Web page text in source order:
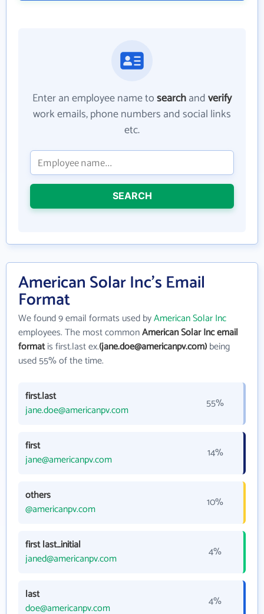
Enter an employee name tosearchandverify
work emails, phone numbers and social links
etc.
SEARCH
American Solar Inc's Email
Format
We found 9 email formats used byAmerican Solar Inc
employees. The most commonAmerican Solar Inc email
formatis first.last ex.(jane.doe@americanpv.com)being
used 55% of the time.
first.last
jane.doe@americanpv.com
55%
first
jane@americanpv.com
14%
others
@americanpv.com
10%
first last_initial
janed@americanpv.com
4%
last
doe@americanpv.com
4%